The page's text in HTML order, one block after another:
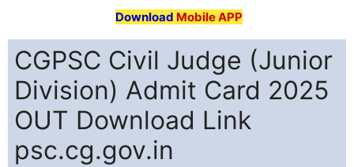
Download Mobile APP
CGPSC Civil Judge (Junior
Division) Admit Card 2025
OUT Download Link
psc.cg.gov.in